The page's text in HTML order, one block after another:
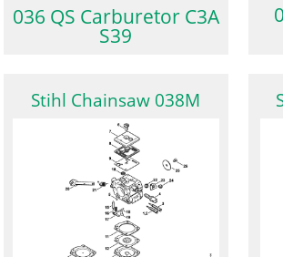
036 QS Carburetor C3A
S39
Stihl Chainsaw 038M